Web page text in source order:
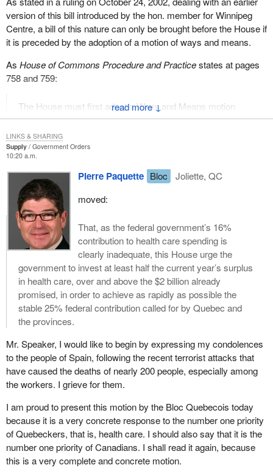
↓
version of this bill introduced by the hon. member for Winnipeg
Centre, a bill of this nature can only be brought before the House if
it is preceded by the adoption of a motion of ways and means.
As House of Commons Procedure and Practicestates at pages
758 and 759:
The House must first adopt a Ways and Means motion
before a bill which imposes a tax or other charge on the
taxpayer can be introduced.
...Before taxation legislation can be read a first time, a
notice of a Ways and Means motion must first be tabled in
the House by a Minister of the Crown--
Furthermore, it goes on, at page 898, to state:
With respect to the raising of revenue, a private Member
cannot introduce bills which impose taxes. The power to
initiate taxation rests solely with the government and any
legislation which seeks an increase in taxation must be
preceded by a Ways and Means motion.
Bill C-472, introduced on February 5, 2004, by the hon. member
for Winnipeg Centre, seeks to eliminate an existing tax deduction.
by a certain group of taxpayers. Our practice in these matters is
clear.
Since the bill has not been preceded by the necessary ways and
reading that took place on February 5, 2004, are null and void.
The Chair therefore rules that the order for second reading of the
bill be discharged and the bill withdrawn from the Order Paper.
I thank the hon. Parliamentary Secretary to the Leader of the
Supply
Government Orders
10:20 a.m.
Pierre Paquette Bloc
Joliette, QC
moved:
That, as the federal government’s 16%
contribution to health care spending is
clearly inadequate, this House urge the
government to invest at least half the current year’s surplus
in health care, over and above the $2 billion already
promised, in order to achieve as rapidly as possible the
stable 25% federal contribution called for by Quebec and
the provinces.
Mr. Speaker, I would like to begin by expressing my condolences
to the people of Spain, following the recent terrorist attacks that
have caused the deaths of nearly 200 people, especially among
the workers. I grieve for them.
I am proud to present this motion by the Bloc Quebecois today
because it is a very concrete response to the number one priority
of Quebeckers, that is, health care. I should also say that it is the
number one priority of Canadians. I shall read it again, because
this is a very complete and concrete motion.
LINKS & SHARING